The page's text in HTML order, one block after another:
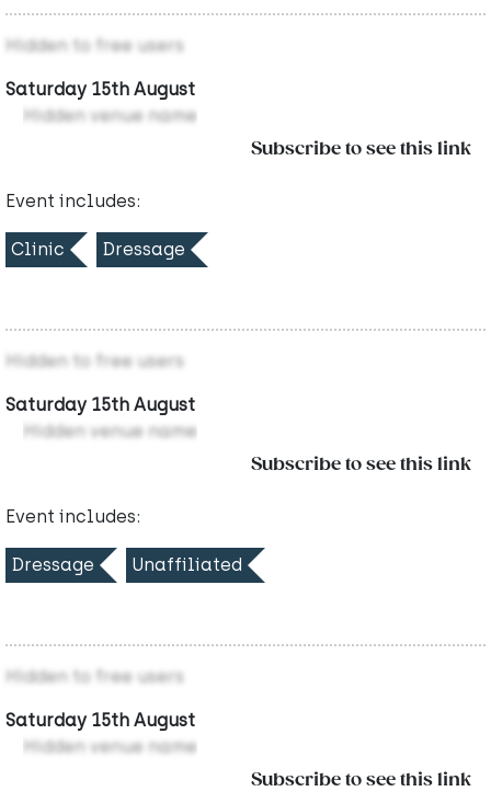
Hidden to free users
Saturday 15th August
Hidden venue name
Subscribe to see this link
Event includes:
Clinic Dressage
Hidden to free users
Saturday 15th August
Hidden venue name
Subscribe to see this link
Event includes:
Dressage Unaffiliated
Hidden to free users
Saturday 15th August
Hidden venue name
Subscribe to see this link